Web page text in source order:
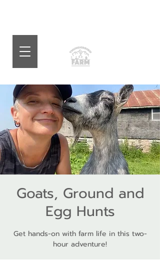
Goats, Ground and
Egg Hunts
Get hands-on with farm life in this two-
hour adventure!